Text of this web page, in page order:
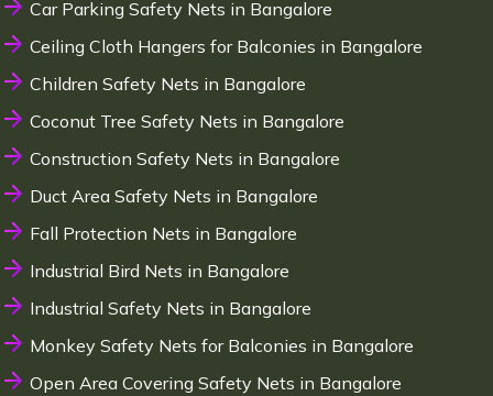
Car Parking Safety Nets in Bangalore
Ceiling Cloth Hangers for Balconies in Bangalore
Children Safety Nets in Bangalore
Coconut Tree Safety Nets in Bangalore
Construction Safety Nets in Bangalore
Duct Area Safety Nets in Bangalore
Fall Protection Nets in Bangalore
Industrial Bird Nets in Bangalore
Industrial Safety Nets in Bangalore
Monkey Safety Nets for Balconies in Bangalore
Open Area Covering Safety Nets in Bangalore